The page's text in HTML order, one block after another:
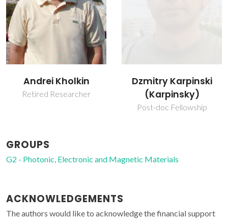
Andrei Kholkin
Retired Researcher
Dzmitry Karpinski
(Karpinsky)
Post-doc Fellowship
GROUPS
G2 - Photonic, Electronic and Magnetic Materials
ACKNOWLEDGEMENTS
The authors would like to acknowledge the financial support